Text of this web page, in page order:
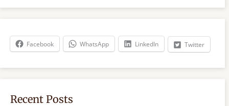
r
h
Facebook WhatsApp LinkedIn Twitter
Recent Posts